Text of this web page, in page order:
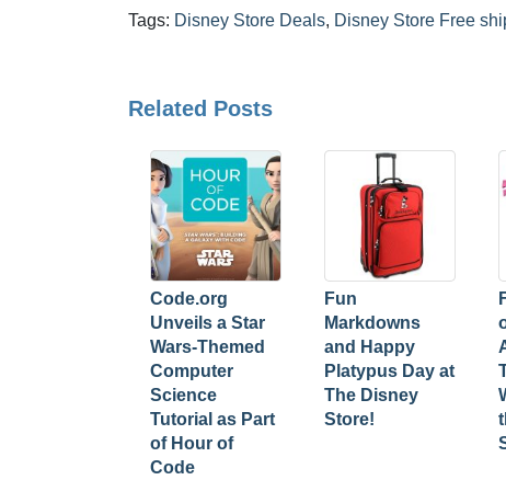
Tags: Disney Store Deals, Disney Store Free
Related Posts
Code.org
Unveils a Star
Wars-Themed
Computer
Science
Tutorial as Part
of Hour of
Code
Fun
Markdowns
and Happy
Platypus Day at
The Disney
Store!